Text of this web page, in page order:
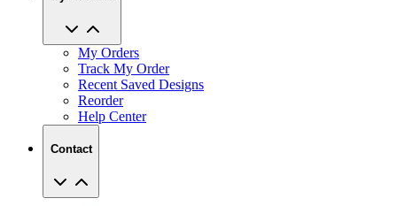
My Orders
Track My Order
Recent Saved Designs
Reorder
Help Center
Contact